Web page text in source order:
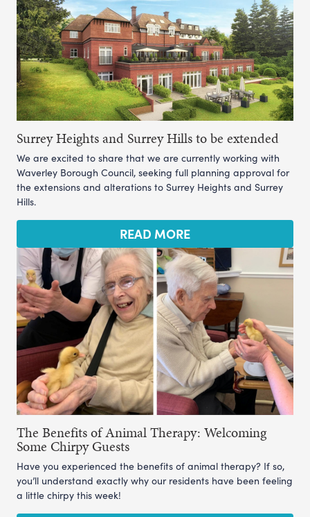
Surrey Heights and Surrey Hills to be extended
We are excited to share that we are currently working with
Waverley Borough Council, seeking full planning approval for
the extensions and alterations to Surrey Heights and Surrey
Hills.
READ MORE
The Benefits of Animal Therapy: Welcoming
Some Chirpy Guests
Have you experienced the benefits of animal therapy? If so,
you’ll understand exactly why our residents have been feeling
a little chirpy this week!